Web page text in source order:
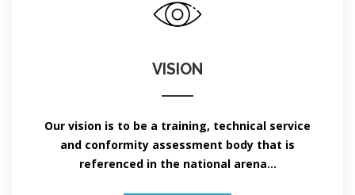
VISION
Our vision is to be a training, technical service
and conformity assessment body that is
referenced in the national arena...